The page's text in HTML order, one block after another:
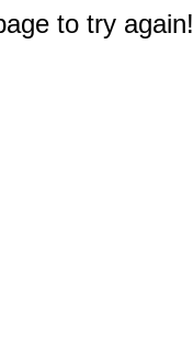
to try again!